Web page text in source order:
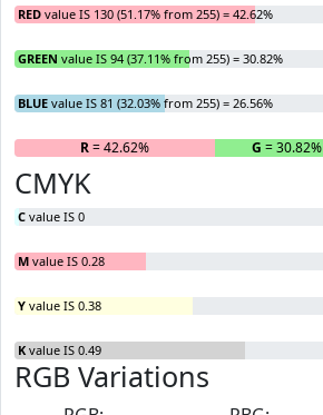
RED value IS 130 (51.17% from 255) = 42.62%
GREEN value IS 94 (37.11% from 255) = 30.82%
BLUE value IS 81 (32.03% from 255) = 26.56%
R= 42.62% G = 30.82%
CMYK
C value IS 0
M value IS 0.28
Y value IS 0.38
K value IS 0.49
RGB Variations